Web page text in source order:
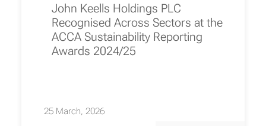
John Keells Holdings PLC
Recognised Across Sectors at the
ACCA Sustainability Reporting
Awards 2024/25
25 March, 2026